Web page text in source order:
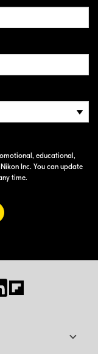
educational,
Inc. You can update
time.
FROM NIKON